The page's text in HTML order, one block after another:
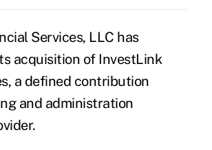
Services, LLC has
acquisition of InvestLink
a defined contribution
and administration